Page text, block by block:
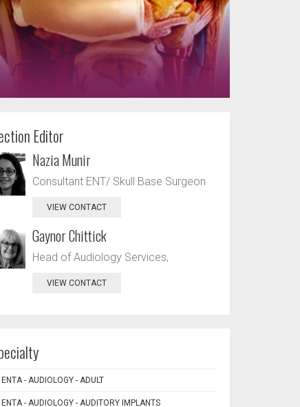
Editor
Nazia Munir
Consultant ENT/ Skull Base Surgeon
VIEW CONTACT
Gaynor Chittick
Head of Audiology Services,
VIEW CONTACT
ENTA - AUDIOLOGY - ADULT
ENTA - AUDIOLOGY - AUDITORY IMPLANTS